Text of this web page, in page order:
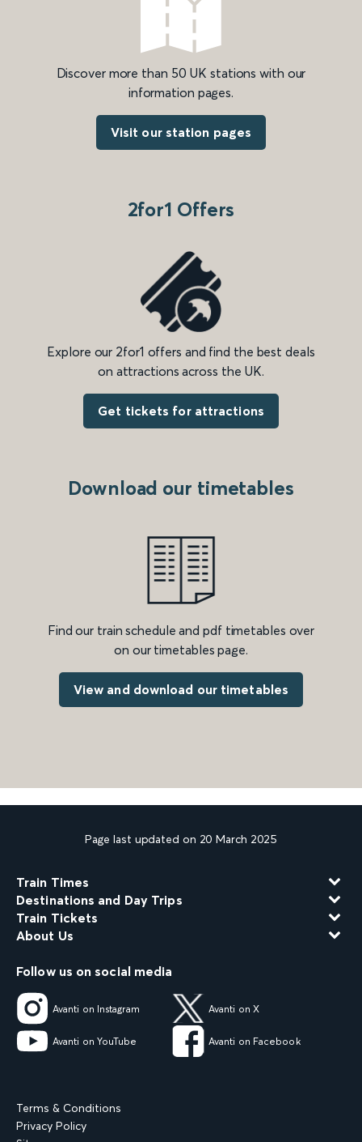
Discover more than 50 UK stations with our
information pages.
Visit our station pages
2for1 Offers
Explore our 2for1 offers and find the best deals
on attractions across the UK.
Get tickets for attractions
Download our timetables
Find our train schedule and pdf timetables over
on our timetables page.
View and download our timetables
Page last updated on 20 March 2025
Train Times
Destinations and Day Trips
Train Tickets
About Us
Follow us on social media
Avanti on Instagram Avanti on X
Avanti on YouTube Avanti on Facebook
Terms & Conditions
Privacy Policy